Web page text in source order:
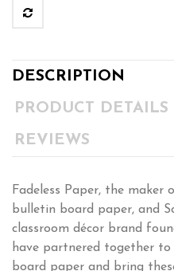
DESCRIPTION
PRODUCT DETAILS
REVIEWS
Fadeless Paper, the
bulletin board paper, and
classroom décor brand
have partnered together
board paper and bring